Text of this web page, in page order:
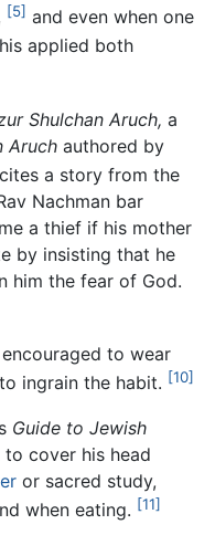
[5] and even when one
applied both
Shulchan Aruch, a
Aruch authored by
a story from the
Nachman bar
a thief if his mother
by insisting that he
him the fear of God.
to wear
ingrain the habit. [10]
Guide to Jewish
cover his head
or sacred study,
when eating. [11]